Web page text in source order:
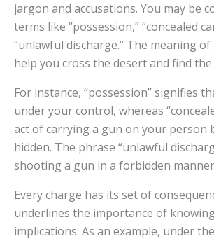
jargon and accusations. You may be
terms like “possession,” “concealed
“unlawful discharge.” The meaning
help you cross the desert and find the
For instance, “possession” signifies
under your control, whereas
act of carrying a gun on your person
hidden. The phrase “unlawful
shooting a gun in a forbidden
Every charge has its set of
underlines the importance of
implications. As an example, under the